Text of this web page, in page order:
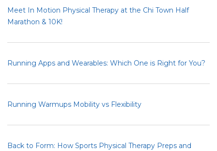
Meet In Motion Physical Therapy at the Chi Town Half
Marathon & 10K!
Running Apps and Wearables: Which One is Right for You?
Running Warmups Mobility vs Flexibility
Back to Form: How Sports Physical Therapy Preps and